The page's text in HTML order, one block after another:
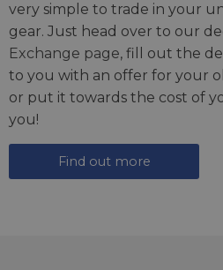
very simple to trade in your
gear. Just head over to our
Exchange page, fill out the
to you with an offer for your
or put it towards the cost of
you!
Find out more